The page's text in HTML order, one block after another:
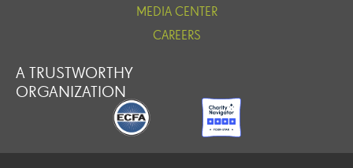
MEDIA CENTER
CAREERS
A TRUSTWORTHY
ORGANIZATION